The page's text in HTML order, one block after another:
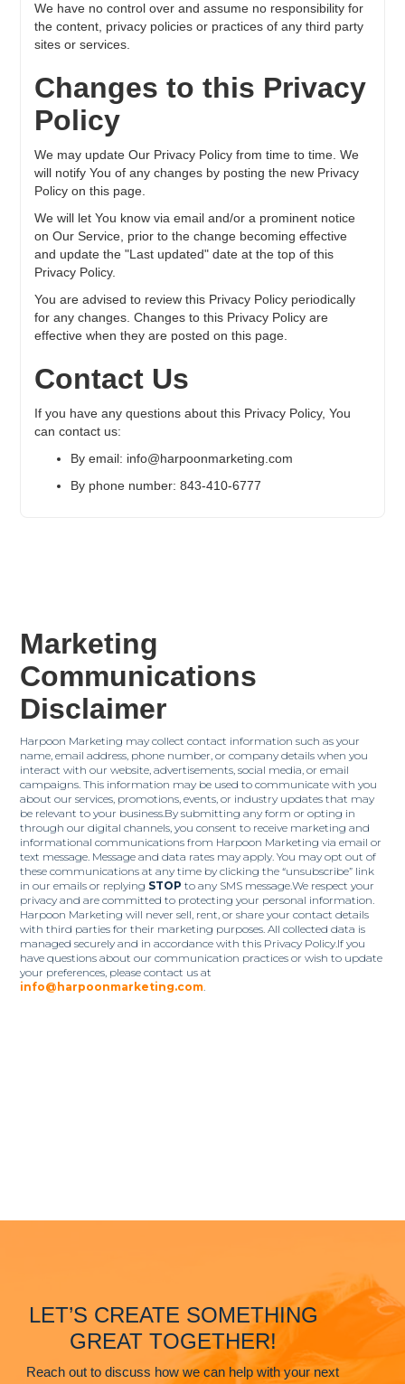
We have no control over and assume no responsibility for
the content, privacy policies or practices of any third party
sites or services.
Changes to this Privacy
Policy
We may update Our Privacy Policy from time to time. We
will notify You of any changes by posting the new Privacy
Policy on this page.
We will let You know via email and/or a prominent notice
on Our Service, prior to the change becoming effective
and update the "Last updated" date at the top of this
Privacy Policy.
You are advised to review this Privacy Policy periodically
for any changes. Changes to this Privacy Policy are
effective when they are posted on this page.
Contact Us
If you have any questions about this Privacy Policy, You
can contact us:
By email: info@harpoonmarketing.com
By phone number: 843-410-6777
Marketing
Communications
Disclaimer
Harpoon Marketing may collect contact information such as your
name, email address, phone number, or company details when you
interact with our website, advertisements, social media, or email
campaigns. This information may be used to communicate with you
about our services, promotions, events, or industry updates that may
be relevant to your business.By submitting any form or opting in
through our digital channels, you consent to receive marketing and
informational communications from Harpoon Marketing via email or
text message. Message and data rates may apply. You may opt out of
these communications at any time by clicking the “unsubscribe” link
in our emails or replying STOP to any SMS message.We respect your
privacy and are committed to protecting your personal information.
Harpoon Marketing will never sell, rent, or share your contact details
with third parties for their marketing purposes. All collected data is
managed securely and in accordance with this Privacy Policy.If you
have questions about our communication practices or wish to update
your preferences, please contact us at
info@harpoonmarketing.com.
LET’S CREATE SOMETHING
GREAT TOGETHER!
Reach out to discuss how we can help with your next